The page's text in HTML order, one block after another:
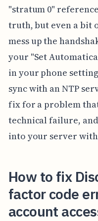
"stratum 0"
truth, but even a bit
mess up the
your "Set
in your phone
sync with an NTP
fix for a problem
technical failure,
into your server
How to fix
factor code
account